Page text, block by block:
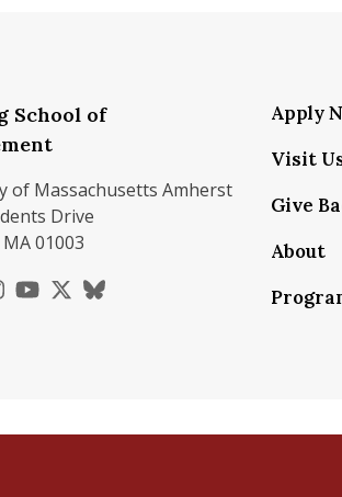
School of
of Massachusetts Amherst
Drive
01003
school/
www.facebook.com/
www.instagram.com/
https://www.youtube.com/
https://x.com/
https://bsky.app/profile/
Apply
Visit
Give
About